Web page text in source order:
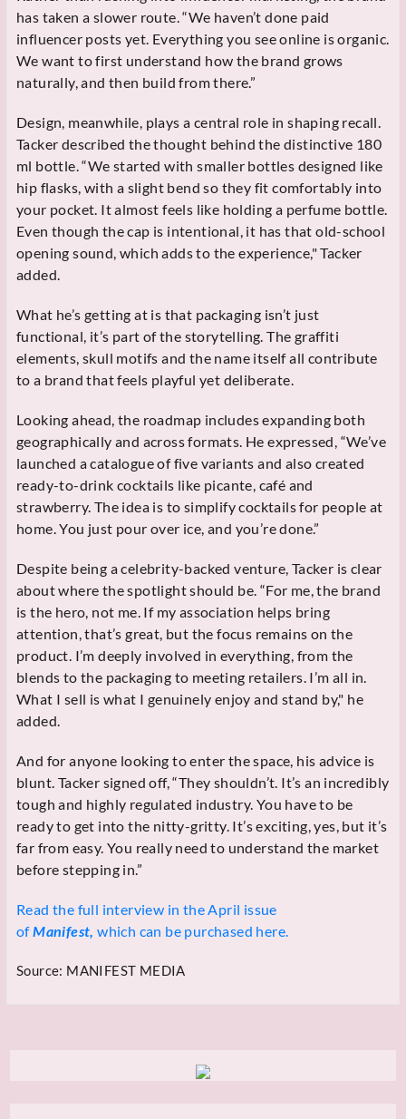
has taken a slower route. “We haven’t done paid
influencer posts yet. Everything you see online is organic.
We want to first understand how the brand grows
naturally, and then build from there.”
Design, meanwhile, plays a central role in shaping recall.
Tacker described the thought behind the distinctive 180
ml bottle. “We started with smaller bottles designed like
hip flasks, with a slight bend so they fit comfortably into
your pocket. It almost feels like holding a perfume bottle.
Even though the cap is intentional, it has that old-school
opening sound, which adds to the experience," Tacker
added.
What he’s getting at is that packaging isn’t just
functional, it’s part of the storytelling. The graffiti
elements, skull motifs and the name itself all contribute
to a brand that feels playful yet deliberate.
Looking ahead, the roadmap includes expanding both
geographically and across formats. He expressed, “We’ve
launched a catalogue of five variants and also created
ready-to-drink cocktails like picante, café and
strawberry. The idea is to simplify cocktails for people at
home. You just pour over ice, and you’re done.”
Despite being a celebrity-backed venture, Tacker is clear
about where the spotlight should be. “For me, the brand
is the hero, not me. If my association helps bring
attention, that’s great, but the focus remains on the
product. I’m deeply involved in everything, from the
blends to the packaging to meeting retailers. I’m all in.
What I sell is what I genuinely enjoy and stand by," he
added.
And for anyone looking to enter the space, his advice is
blunt. Tacker signed off, “They shouldn’t. It’s an incredibly
tough and highly regulated industry. You have to be
ready to get into the nitty-gritty. It’s exciting, yes, but it’s
far from easy. You really need to understand the market
before stepping in.”
Read the full interview in the April issue
ofManifest, which can be purchased here.
Source: MANIFEST MEDIA